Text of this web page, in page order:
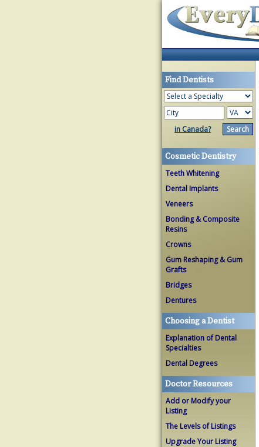
Find Dentists
in Canada?
Cosmetic Dentistry
Teeth Whitening
Dental Implants
Veneers
Bonding & Composite
Resins
Crowns
Gum Reshaping & Gum
Grafts
Bridges
Dentures
Choosing a Dentist
Explanation of Dental
Specialties
Dental Degrees
Doctor Resources
Add or Modify your
Listing
The Levels of Listings
Upgrade Your Listing